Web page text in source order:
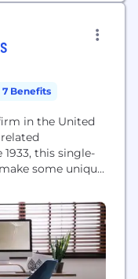
7 Benefits
in the United
this single-
some unique
talent in the
solutions,
all, a...